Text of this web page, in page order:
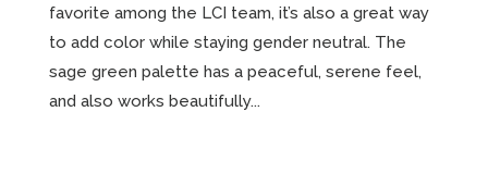
favorite among the LCI team, it’s also a great way
to add color while staying gender neutral. The
sage green palette has a peaceful, serene feel,
and also works beautifully...